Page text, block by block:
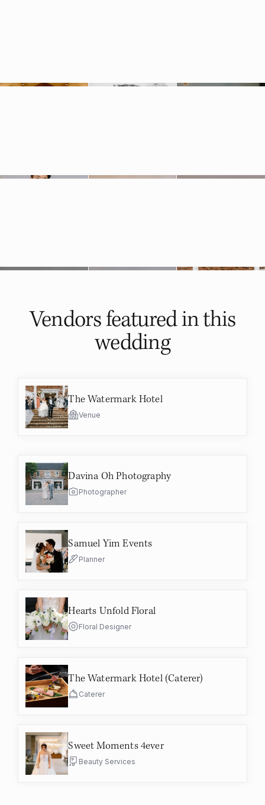
Vendors featured inthis
wedding
The Watermark Hotel
Venue
Davina Oh Photography
Photographer
Samuel Yim Events
Planner
Hearts Unfold Floral
Floral Designer
The Watermark Hotel (Caterer)
Caterer
Sweet Moments 4ever
Beauty Services